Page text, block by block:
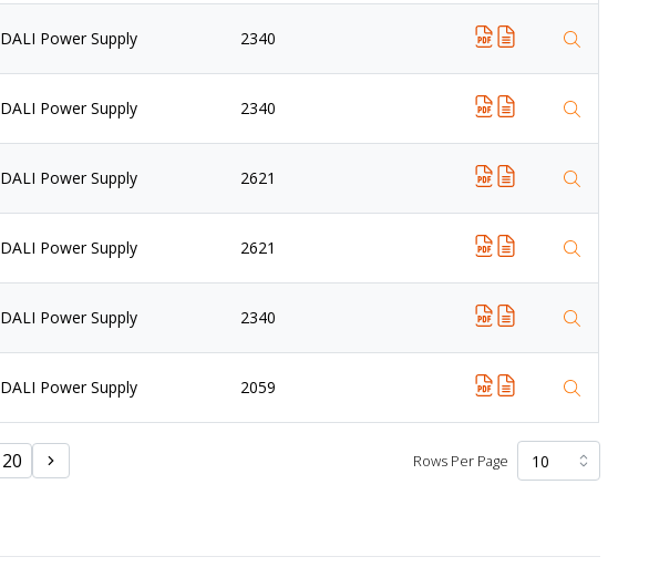
DALI Power Supply 2340
DALI Power Supply 2340
DALI Power Supply 2621
DALI Power Supply 2621
DALI Power Supply 2340
DALI Power Supply 2059
20 Rows Per Page